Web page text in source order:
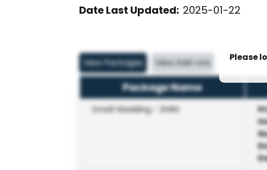
Date Last Updated: 2025-01-22
View Packages View Add-ons
Package Name
Small Wedding - 3HRS
Please